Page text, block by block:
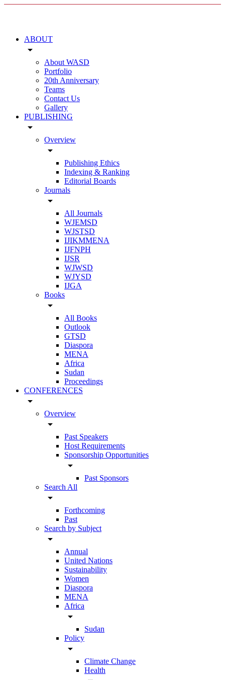
ABOUT
arrow_drop_down
About WASD
Portfolio
20th Anniversary
Teams
Contact Us
Gallery
PUBLISHING
arrow_drop_down
Overview
arrow_drop_down
Publishing Ethics
Indexing & Ranking
Editorial Boards
Journals
arrow_drop_down
All Journals
WJEMSD
WJSTSD
IJIKMMENA
IJFNPH
IJSR
WJWSD
WJYSD
IJGA
Books
arrow_drop_down
All Books
Outlook
GTSD
Diaspora
MENA
Africa
Sudan
Proceedings
CONFERENCES
arrow_drop_down
Overview
arrow_drop_down
Past Speakers
Host Requirements
Sponsorship Opportunities
arrow_drop_down
Past Sponsors
Search All
arrow_drop_down
Forthcoming
Past
Search by Subject
arrow_drop_down
Annual
United Nations
Sustainability
Women
Diaspora
MENA
Africa
arrow_drop_down
Sudan
Policy
arrow_drop_down
Climate Change
Health